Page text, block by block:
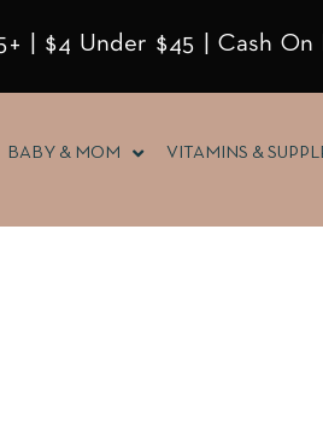
| $4 Under $45 | Cash On
BABY & MOM VITAMINS &